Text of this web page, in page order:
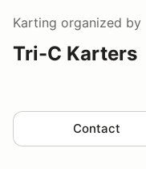
Karting organized by
Tri-C Karters
Contact